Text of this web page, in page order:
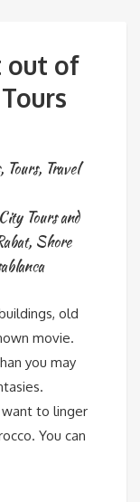
out of
, Tours, Travel
City Tours and
, Shore
old
movie.
you may
want to linger
You can